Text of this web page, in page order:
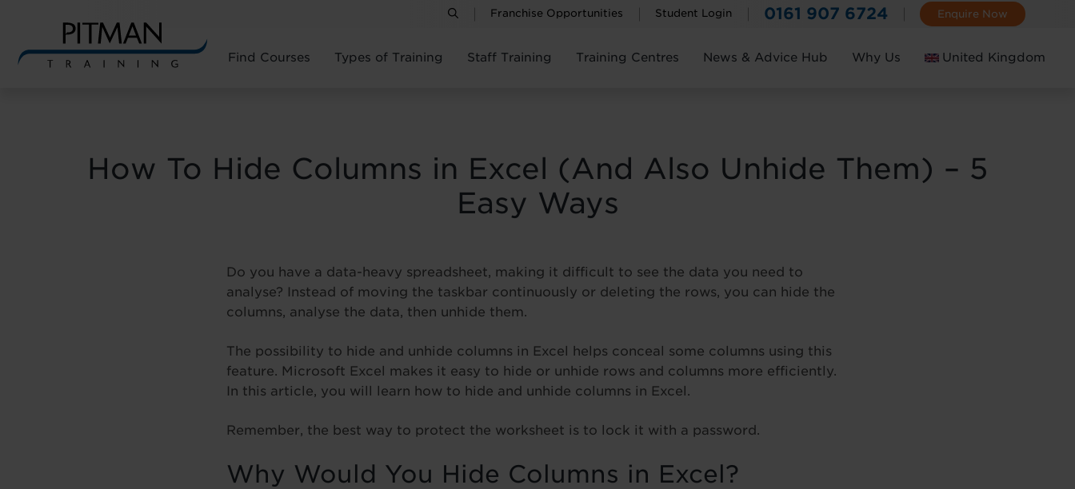
Franchise Opportunities Student Login 0161 907 6724 Enquire Now
Find Courses Types of Training Staff Training Training Centres News & Advice Hub Why Us United Kingdom
How To Hide Columns in Excel (And Also Unhide Them) – 5
Easy Ways
Do you have a data-heavy spreadsheet, making it difficult to see the data you need to
analyse? Instead of moving the taskbar continuously or deleting the rows, you can hide the
columns, analyse the data, then unhide them.
The possibility to hide and unhide columns in Excel helps conceal some columns using this
feature. Microsoft Excel makes it easy to hide or unhide rows and columns more efficiently.
In this article, you will learn how to hide and unhide columns in Excel.
Remember, the best way to protect the worksheet is to lock it with a password.
Why Would You Hide Columns in Excel?